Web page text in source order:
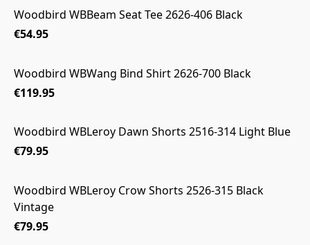
Woodbird WBBeam Seat Tee 2626-406 Black
€54.95
Woodbird WBWang Bind Shirt 2626-700 Black
€119.95
Woodbird WBLeroy Dawn Shorts 2516-314 Light Blue
€79.95
Woodbird WBLeroy Crow Shorts 2526-315 Black
Vintage
€79.95